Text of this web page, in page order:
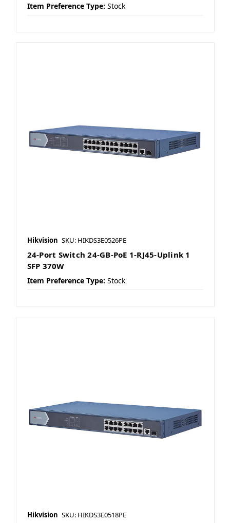
Item Preference Type: Stock
Hikvision SKU: HIKDS3E0526PE
24-Port Switch 24-GB-PoE 1-RJ45-Uplink 1
SFP 370W
Item Preference Type: Stock
Hikvision SKU: HIKDS3E0518PE